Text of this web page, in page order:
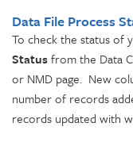
Data File Process
To check the status of
Statusfrom the Data
or NMD page. New
number of records
records updated with